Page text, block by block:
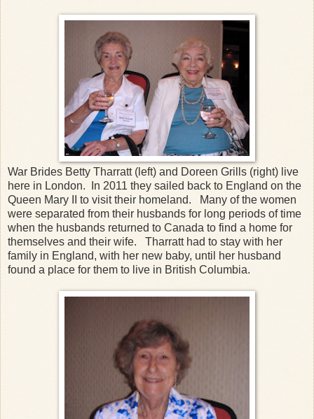
War Brides Betty Tharratt (left) and Doreen Grills (right) live
here in London. In 2011 they sailed back to England on the
Queen Mary II to visit their homeland. Many of the women
were separated from their husbands for long periods of time
when the husbands returned to Canada to find a home for
themselves and their wife. Tharratt had to stay with her
family in England, with her new baby, until her husband
found a place for them to live in British Columbia.